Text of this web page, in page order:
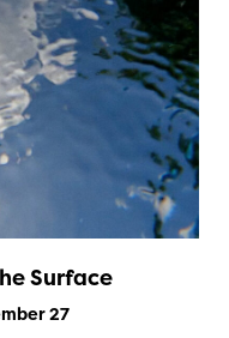
Surface
27